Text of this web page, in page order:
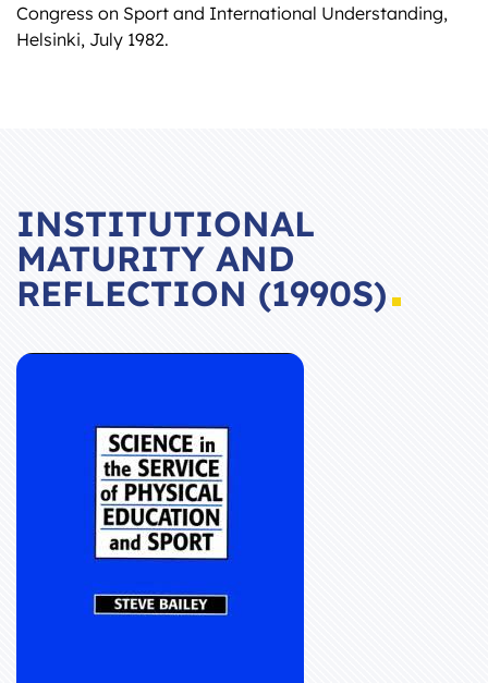
Congress on Sport and International Understanding,
Helsinki, July 1982.
INSTITUTIONAL
MATURITY AND
REFLECTION (1990S)